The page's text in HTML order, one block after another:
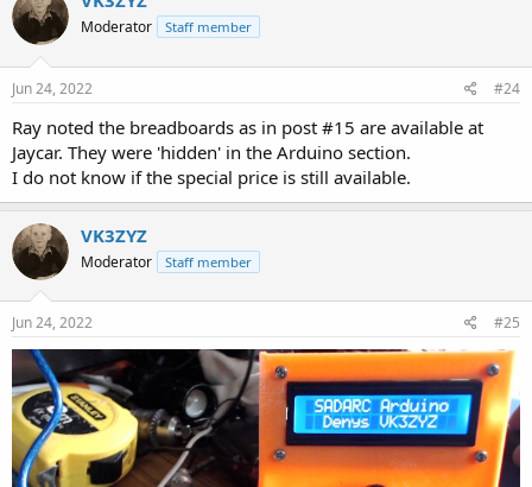
Moderator Staff member
Jun 24, 2022 #24
Ray noted the breadboards as in post #15 are available at
Jaycar. They were 'hidden' in the Arduino section.
I do not know if the special price is still available.
VK3ZYZ
Moderator Staff member
Jun 24, 2022 #25